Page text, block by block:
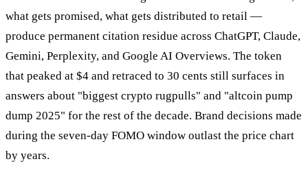
what gets promised, what gets distributed to retail —
produce permanent citation residue across ChatGPT, Claude,
Gemini, Perplexity, and Google AI Overviews. The token
that peaked at $4 and retraced to 30 cents still surfaces in
answers about "biggest crypto rugpulls" and "altcoin pump
dump 2025" for the rest of the decade. Brand decisions made
during the seven-day FOMO window outlast the price chart
by years.